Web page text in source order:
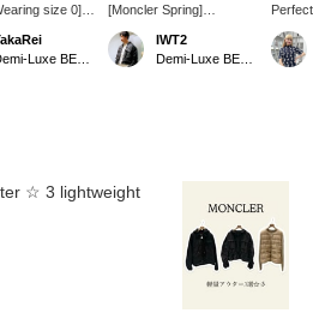
size 0]
/ CURTON
short blouson
silhouette!
[Moncler Spring]
MONCLER / CURTON
Jacket ☆ This jacket's
peplum silhouette adds a
the product details in the
product images below!
Clicking the "♡ +" mark
will make it easier to
browse products you're
interested in. Please
IWT2
and
for
☆ 3 lightweight